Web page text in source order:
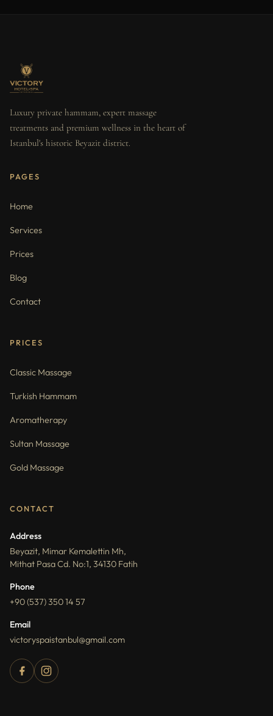
Luxury private hammam, expert massage
treatments and premium wellness in the heart of
Istanbul's historic Beyazit district.
PAGES
Home
Services
Prices
Blog
Contact
PRICES
Classic Massage
Turkish Hammam
Aromatherapy
Sultan Massage
Gold Massage
CONTACT
Address
Beyazit, Mimar Kemalettin Mh,
Mithat Pasa Cd. No:1, 34130 Fatih
Phone
+90 (537) 350 14 57
Email
victoryspaistanbul@gmail.com